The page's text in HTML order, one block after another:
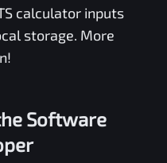
calculator inputs
storage. More
Software